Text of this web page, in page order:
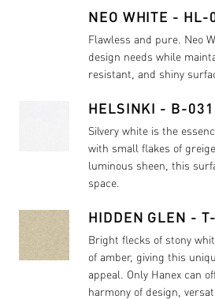
NEO WHITE - HL-
Flawless and pure. Neo
design needs while
resistant, and shiny
HELSINKI - B-031
Silvery white is the
with small flakes of
luminous sheen, this
space.
HIDDEN GLEN -
Bright flecks of stony
of amber, giving this
appeal. Only Hanex can
harmony of design,